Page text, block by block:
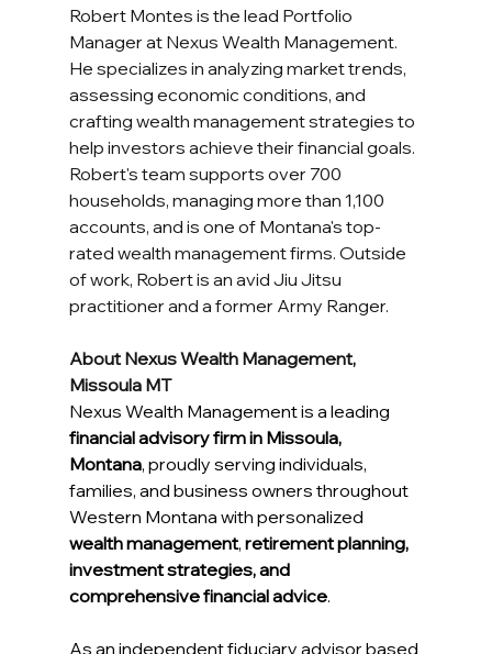
Robert Montes is the lead Portfolio
Manager at Nexus Wealth Management.
He specializes in analyzing market trends,
assessing economic conditions, and
crafting wealth management strategies to
help investors achieve their financial goals.
Robert's team supports over 700
households, managing more than 1,100
accounts, and is one of Montana's top-
rated wealth management firms. Outside
of work, Robert is an avid Jiu Jitsu
practitioner and a former Army Ranger.
About Nexus Wealth Management,
Missoula MT
Nexus Wealth Management is a leading
financial advisory firm in Missoula,
Montana, proudly serving individuals,
families, and business owners throughout
Western Montana with personalized
wealth management, retirement planning,
investment strategies, and
comprehensive financial advice.
As an independent fiduciary advisor based